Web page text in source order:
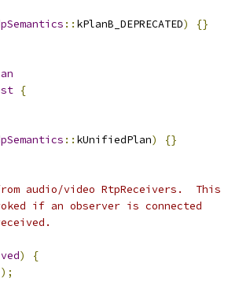
:: kPlanB_DEPRECATED)
{}
{
:: kUnifiedPlan)
{}
audio/video RtpReceivers.  This
if an observer is connected
)
{